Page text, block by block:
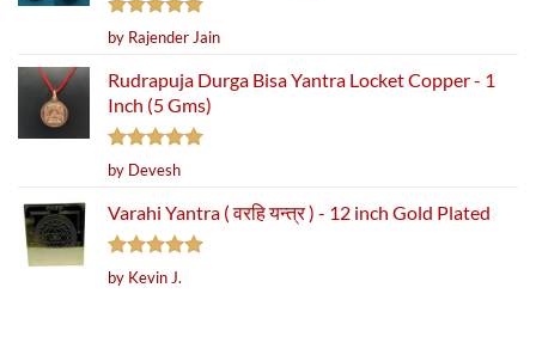
Rated5
out of 5
by Rajender Jain
Rudrapuja Durga Bisa Yantra Locket Copper - 1
Inch (5 Gms)
Rated5
out of 5
by Devesh
Varahi Yantra ( वरहि यन्त्र ) - 12 inch Gold Plated
Rated5
out of 5
by Kevin J.